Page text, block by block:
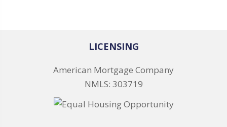
LICENSING
American Mortgage Company
NMLS: 303719